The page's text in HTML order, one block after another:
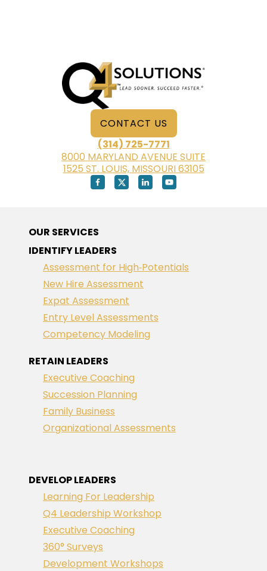
CONTACT US
(314) 725-7771
8000 MARYLAND AVENUE SUITE
1525 ST. LOUIS, MISSOURI 63105
OUR SERVICES
IDENTIFY LEADERS
Assessment for High‑Potentials
New Hire Assessment
Expat Assessment
Entry Level Assessments
Competency Modeling
RETAIN LEADERS
Executive Coaching
Succession Planning
Family Business
Organizational Assessments
DEVELOP LEADERS
Learning For Leadership
Q4 Leadership Workshop
Executive Coaching
360° Surveys
Development Workshops